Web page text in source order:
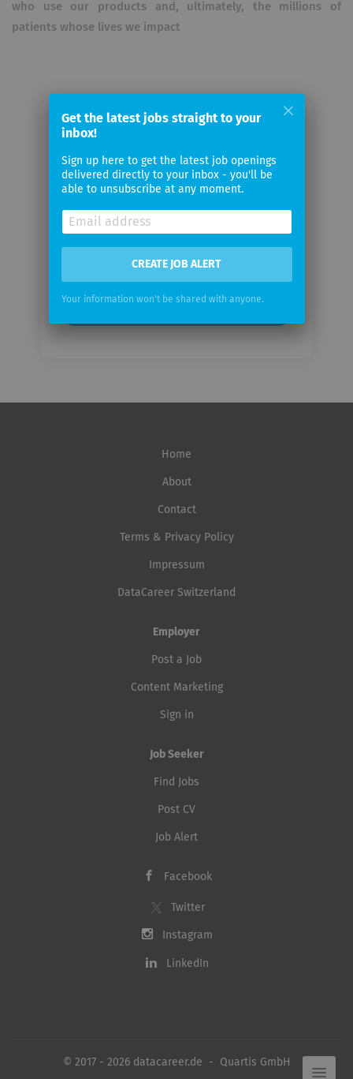
who use our products and, ultimately, the millions of
patients whose lives we impact
Email me jobs from Arthrex
Your
email
Home
About
Contact
Terms & Privacy Policy
Impressum
DataCareer Switzerland
Employer
Post a Job
Content Marketing
Sign in
Job Seeker
Find Jobs
Post CV
Job Alert
Facebook
Twitter
Instagram
LinkedIn
© 2017 - 2026 datacareer.de - Quartis GmbH
Get the latest jobs straight to your
inbox!
Sign up here to get the latest job openings
delivered directly to your inbox - you'll be
able to unsubscribe at any moment.
CREATE JOB ALERT
Your information won't be shared with anyone.